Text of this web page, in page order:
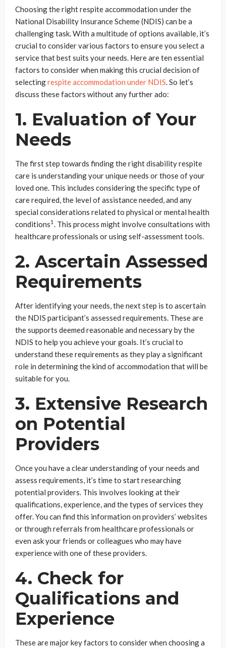
Choosing the right respite accommodation under the
National Disability Insurance Scheme (NDIS) can be a
challenging task. With a multitude of options available, it’s
crucial to consider various factors to ensure you select a
service that best suits your needs. Here are ten essential
factors to consider when making this crucial decision of
selectingrespite accommodation under NDIS . So let’s
discuss these factors without any further ado:
1. Evaluation of Your
Needs
The first step towards finding the right disability respite
care is understanding your unique needs or those of your
loved one. This includes considering the specific type of
care required, the level of assistance needed, and any
special considerations related to physical or mental health
conditions1
. This process might involve consultations with
healthcare professionals or using self-assessment tools.
2. Ascertain Assessed
Requirements
After identifying your needs, the next step is to ascertain
the NDIS participant’s assessed requirements. These are
the supports deemed reasonable and necessary by the
NDIS to help you achieve your goals. It’s crucial to
understand these requirements as they play a significant
role in determining the kind of accommodation that will be
suitable for you.
3. Extensive Research
on Potential
Providers
Once you have a clear understanding of your needs and
assess requirements, it’s time to start researching
potential providers. This involves looking at their
qualifications, experience, and the types of services they
offer. You can find this information on providers’ websites
or through referrals from healthcare professionals or
even ask your friends or colleagues who may have
experience with one of these providers.
4. Check for
Qualifications and
Experience
These are major key factors to consider when choosing a